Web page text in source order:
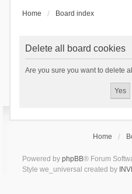
Home Board index
Delete all board cookies
Are you sure you want to delete
Home
Powered by phpBB® Forum
Style we_universal created by